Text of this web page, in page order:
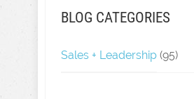
BLOG CATEGORIES
Sales + Leadership (95)